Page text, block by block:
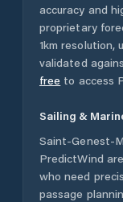
accuracy and
proprietary
1km resolution,
validated
free to access
Sailing &
Saint-Genest-
PredictWind
who need
passage